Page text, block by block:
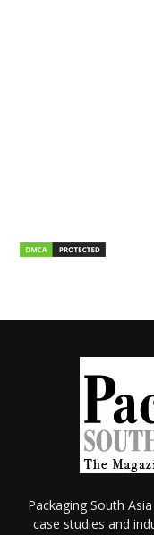
Packaging South
case studies and